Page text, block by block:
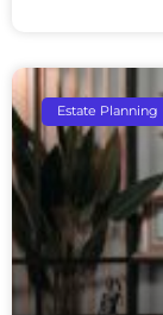
Estate Planning